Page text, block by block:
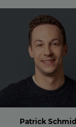
Patrick Schmid